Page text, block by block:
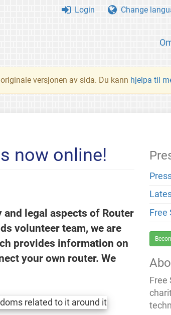
Login Change
versjonen av sida. Du kann hjelpa til
now online!
legal aspects of Router
volunteer team, we are
provides information on
your own router. We
Free
Free